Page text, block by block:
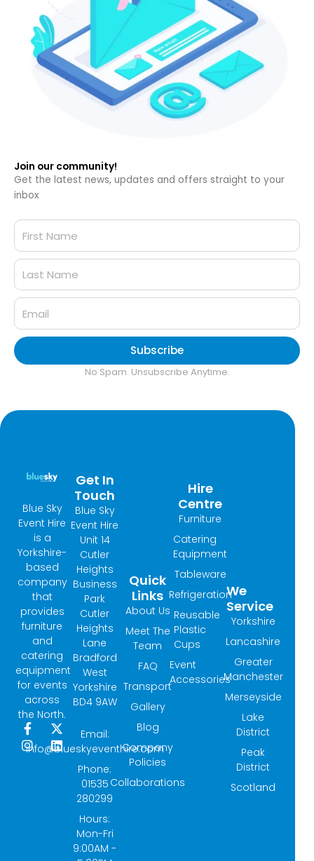
Join our community!
Get the latest news, updates and offers straight to your
inbox
Subscribe
No Spam. Unsubscribe Anytime.
Blue Sky
Event Hire
is a
Yorkshire-
based
company
that
provides
furniture
and
catering
equipment
for events
across
the North.
F
a
c
X
-
t
I
n
s
L
i
n
Hire
Centre
Furniture
Catering
Equipment
Tableware
Refrigeration
Reusable
Plastic
Cups
Event
Accessories
Quick
Links
About Us
Meet The
Team
FAQ
Transport
Gallery
Blog
Company
Policies
Collaborations
We
Service
Yorkshire
Lancashire
Greater
Manchester
Merseyside
Lake
District
Peak
District
Scotland
Get In
Touch
Blue Sky
Event Hire
Unit 14
Cutler
Heights
Business
Park
Cutler
Heights
Lane
Bradford
West
Yorkshire
BD4 9AW
Email:
info@blueskyeventhire.com
Phone:
01535
280299
Hours:
Mon-Fri
9:00AM -